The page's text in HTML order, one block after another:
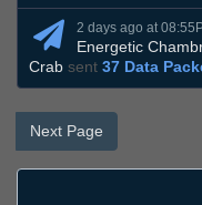
2 days ago at
Energetic
Crab sent 37 Data
Next Page